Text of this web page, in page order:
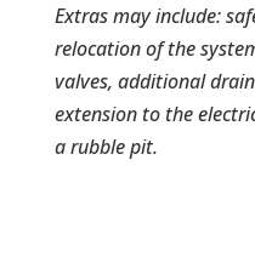
Extras may include:
relocation of the
valves, additional
extension to the
a rubble pit.